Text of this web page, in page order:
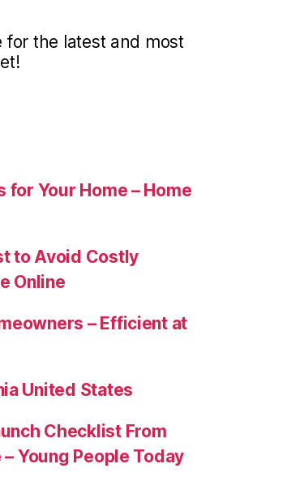
for the latest and most
Your Home – Home
to Avoid Costly
Online
– Efficient at
United States
Checklist From
Young People Today